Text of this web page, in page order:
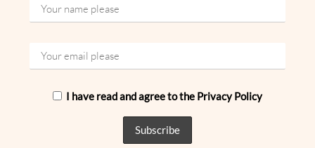
I have read and agree to the Privacy Policy